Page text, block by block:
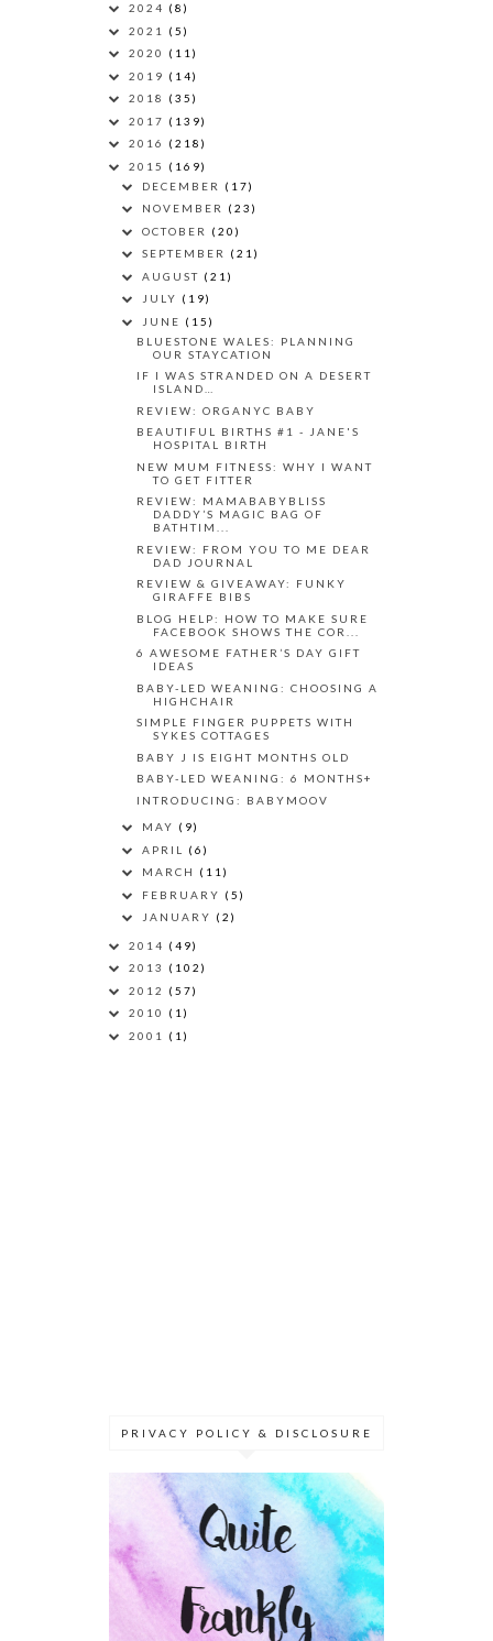
2024 (8)
2021 (5)
2020 (11)
2019 (14)
2018 (35)
2017 (139)
2016 (218)
2015 (169)
DECEMBER (17)
NOVEMBER (23)
OCTOBER (20)
SEPTEMBER (21)
AUGUST (21)
JULY (19)
JUNE (15)
BLUESTONE WALES: PLANNING
OUR STAYCATION
IF I WAS STRANDED ON A DESERT
ISLAND…
REVIEW: ORGANYC BABY
BEAUTIFUL BIRTHS #1 - JANE'S
HOSPITAL BIRTH
NEW MUM FITNESS: WHY I WANT
TO GET FITTER
REVIEW: MAMABABYBLISS
DADDY’S MAGIC BAG OF
BATHTIM...
REVIEW: FROM YOU TO ME DEAR
DAD JOURNAL
REVIEW & GIVEAWAY: FUNKY
GIRAFFE BIBS
BLOG HELP: HOW TO MAKE SURE
FACEBOOK SHOWS THE COR...
6 AWESOME FATHER’S DAY GIFT
IDEAS
BABY-LED WEANING: CHOOSING A
HIGHCHAIR
SIMPLE FINGER PUPPETS WITH
SYKES COTTAGES
BABY J IS EIGHT MONTHS OLD
BABY-LED WEANING: 6 MONTHS+
INTRODUCING: BABYMOOV
MAY (9)
APRIL (6)
MARCH (11)
FEBRUARY (5)
JANUARY (2)
2014 (49)
2013 (102)
2012 (57)
2010 (1)
2001 (1)
PRIVACY POLICY & DISCLOSURE